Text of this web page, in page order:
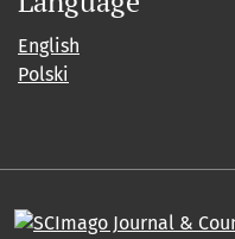
English
Polski